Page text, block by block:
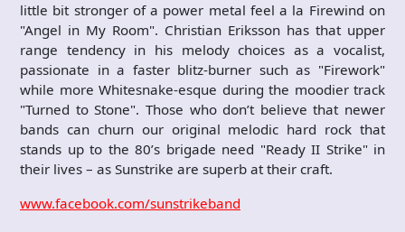
little bit stronger of a power metal feel a la Firewind on
"Angel in My Room". Christian Eriksson has that upper
range tendency in his melody choices as a vocalist,
passionate in a faster blitz-burner such as "Firework"
while more Whitesnake-esque during the moodier track
"Turned to Stone". Those who don’t believe that newer
bands can churn our original melodic hard rock that
stands up to the 80’s brigade need "Ready II Strike" in
their lives – as Sunstrike are superb at their craft.
www.facebook.com/sunstrikeband